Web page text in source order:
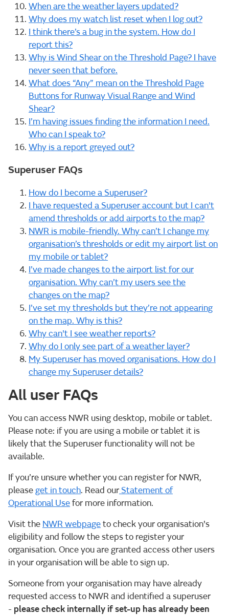
When are the weather layers updated?
Why does my watch list reset when I log out?
I think there’s a bug in the system. How do I
report this?
Why is Wind Shear on the Threshold Page? I have
never seen that before.
What does “Any” mean on the Threshold Page
Buttons for Runway Visual Range and Wind
Shear?
I’m having issues finding the information I need.
Who can I speak to?
Why is a report greyed out?
Superuser FAQs
How do I become a Superuser?
I have requested a Superuser account but I can't
amend thresholds or add airports to the map?
NWR is mobile-friendly. Why can’t I change my
organisation’s thresholds or edit my airport list on
my mobile or tablet?
I’ve made changes to the airport list for our
organisation. Why can’t my users see the
changes on the map?
I’ve set my thresholds but they’re not appearing
on the map. Why is this?
Why can't I see weather reports?
Why do I only see part of a weather layer?
My Superuser has moved organisations. How do I
change my Superuser details?
All user FAQs
You can access NWR using desktop, mobile or tablet.
Please note: if you are using a mobile or tablet it is
likely that the Superuser functionality will not be
available.
If you’re unsure whether you can register for NWR,
please get in touch. Read our Statement of
Operational Usefor more information.
Visit the NWR webpageto check your organisation's
eligibility and follow the steps to register your
organisation. Once you are granted access other users
in your organisation will be able to sign up.
Someone from your organisation may have already
requested access to NWR and identified a superuser
- please check internally if set-up has already been